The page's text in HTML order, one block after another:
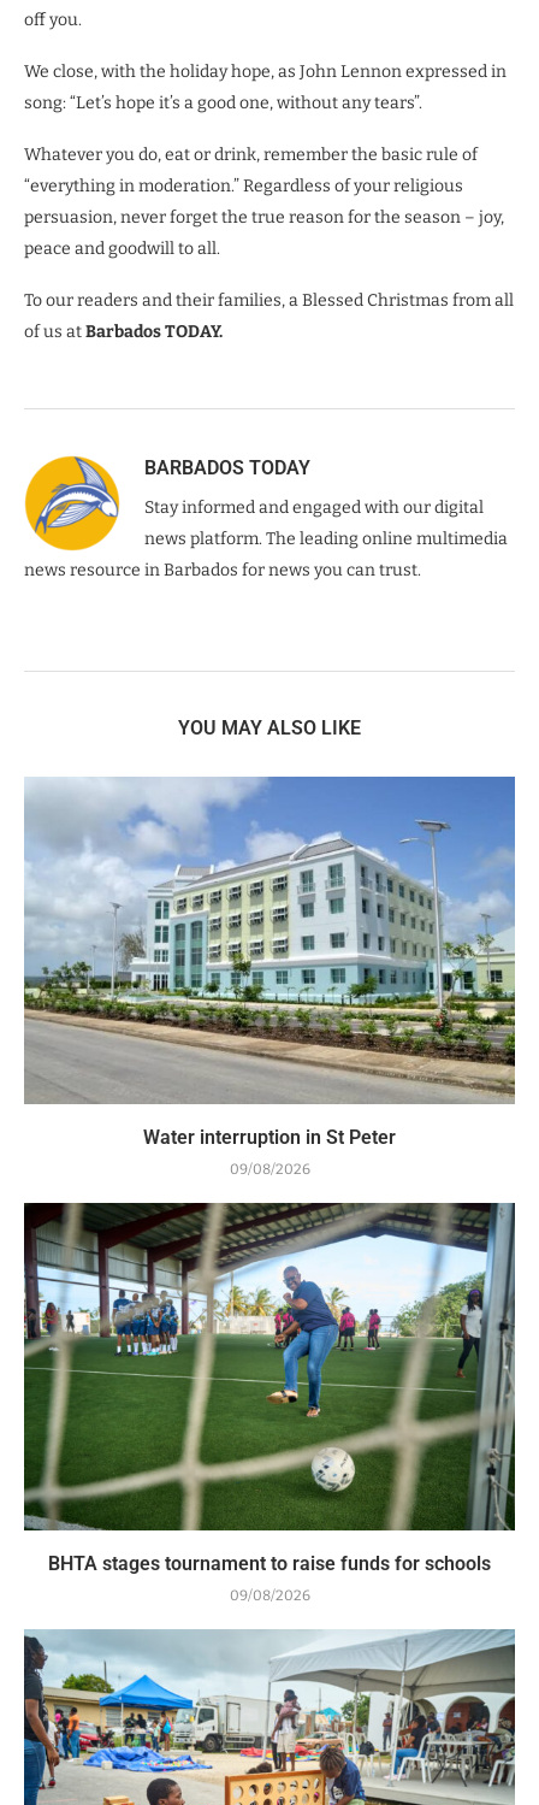
off you.
We close, with the holiday hope, as John Lennon expressed in
song: “Let’s hope it’s a good one, without any tears”.
Whatever you do, eat or drink, remember the basic rule of
“everything in moderation.” Regardless of your religious
persuasion, never forget the true reason for the season – joy,
peace and goodwill to all.
To our readers and their families, a Blessed Christmas from all
of us atBarbados TODAY.
BARBADOS TODAY
Stay informed and engaged with our digital
news platform. The leading online multimedia
news resource in Barbados for news you can trust.
YOU MAY ALSO LIKE
Water interruption in St Peter
09/08/2026
BHTA stages tournament to raise funds for schools
09/08/2026